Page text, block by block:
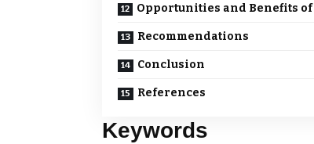
Opportunities and Benefits
Recommendations
Conclusion
References
Keywords